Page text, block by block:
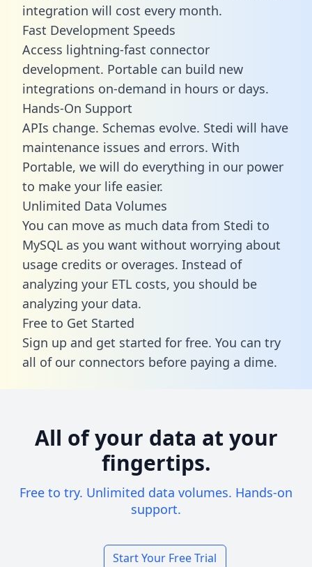
integration will cost every month.
Fast Development Speeds
Access lightning-fast connector
development. Portable can build new
integrations on-demand in hours or days.
Hands-On Support
APIs change. Schemas evolve. Stedi will have
maintenance issues and errors. With
Portable, we will do everything in our power
to make your life easier.
Unlimited Data Volumes
You can move as much data from Stedi to
MySQL as you want without worrying about
usage credits or overages. Instead of
analyzing your ETL costs, you should be
analyzing your data.
Free to Get Started
Sign up and get started for free. You can try
all of our connectors before paying a dime.
All of your data at your
fingertips.
Free to try. Unlimited data volumes. Hands-on
support.
Start Your Free Trial